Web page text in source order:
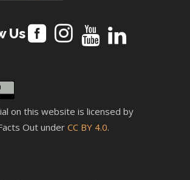
Us
on this website is licensed by
Out under CC BY 4.0.